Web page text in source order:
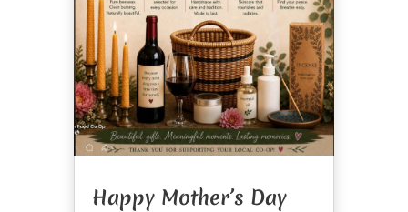
Happy Mother’s Day